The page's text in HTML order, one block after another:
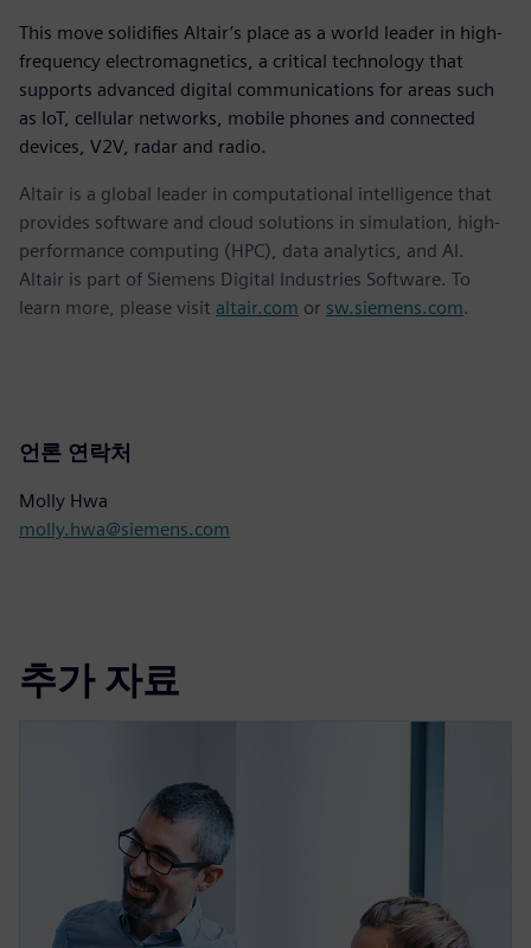
This move solidifies Altair’s place as a world leader in high-
frequency electromagnetics, a critical technology that
supports advanced digital communications for areas such
as IoT, cellular networks, mobile phones and connected
devices, V2V, radar and radio.
Altair is a global leader in computational intelligence that
provides software and cloud solutions in simulation, high-
performance computing (HPC), data analytics, and AI.
Altair is part of Siemens Digital Industries Software. To
learn more, please visit altair.com or sw.siemens.com.
언론 연락처
Molly Hwa
molly.hwa@siemens.com
추가 자료